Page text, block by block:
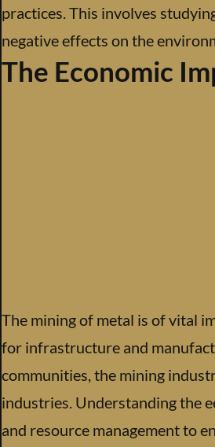
practices. This involves
negative effects on the
The Economic
The mining of metal is of vital
for infrastructure and
communities, the mining
industries. Understanding the
and resource management to